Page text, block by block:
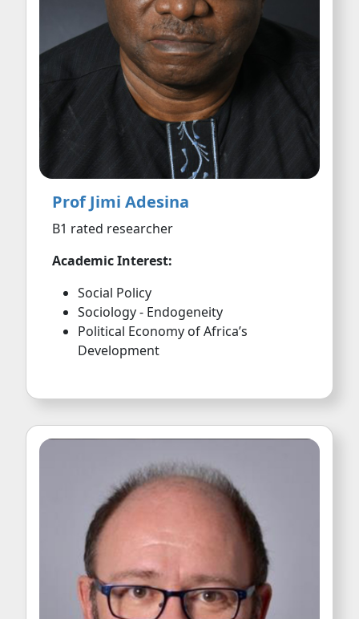
Prof Jimi Adesina
Academic Interest:
Social Policy
Sociology - Endogeneity
Political Economy of Africa’s
Development